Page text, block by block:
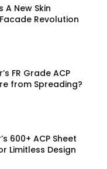
A New Skin
Revolution
FR Grade ACP
from Spreading?
600+ ACP Sheet
Limitless Design